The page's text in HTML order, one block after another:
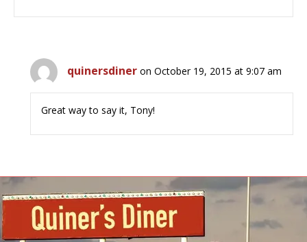
quinersdiner on October 19, 2015 at 9:07 am
Great way to say it, Tony!